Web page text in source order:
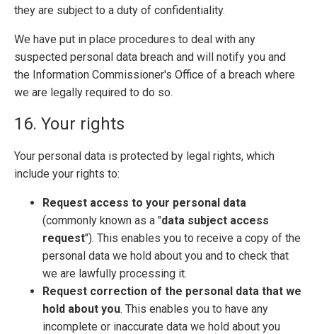
they are subject to a duty of confidentiality.
We have put in place procedures to deal with any
suspected personal data breach and will notify you and
the Information Commissioner's Office of a breach where
we are legally required to do so.
16. Your rights
Your personal data is protected by legal rights, which
include your rights to:
Request access to your personal data
(commonly known as a "data subject access
request"). This enables you to receive a copy of the
personal data we hold about you and to check that
we are lawfully processing it.
Request correction of the personal data that we
hold about you. This enables you to have any
incomplete or inaccurate data we hold about you